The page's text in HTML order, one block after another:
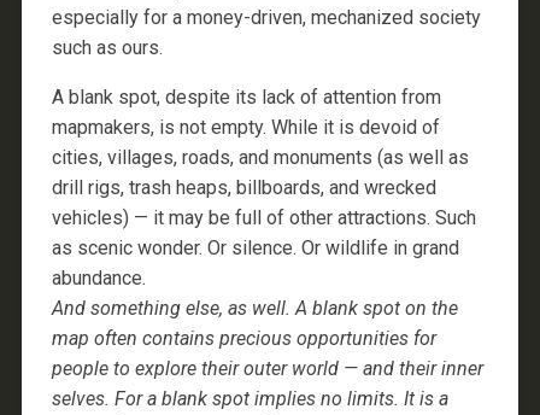
especially for a money-driven, mechanized society
such as ours.
A blank spot, despite its lack of attention from
mapmakers, is not empty. While it is devoid of
cities, villages, roads, and monuments (as well as
drill rigs, trash heaps, billboards, and wrecked
vehicles) — it may be full of other attractions. Such
as scenic wonder. Or silence. Or wildlife in grand
abundance.
And something else, as well. A blank spot on the
map often contains precious opportunities for
people to explore their outer world — and their inner
selves. For a blank spot implies no limits. It is a